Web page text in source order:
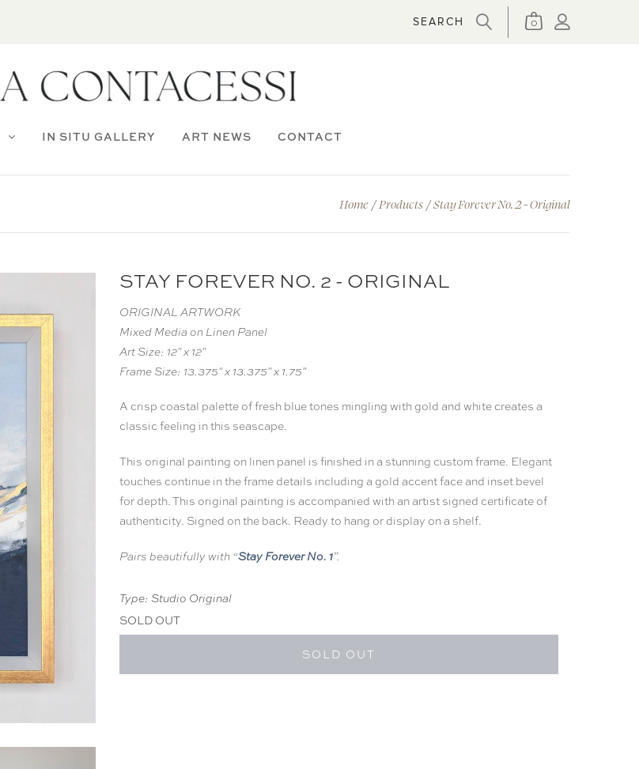
0
IN SITU GALLERY ART NEWS CONTACT
Home / Products / Stay Forever No. 2 - Original
STAY FOREVER NO. 2 - ORIGINAL
ORIGINAL ARTWORK
Mixed Media on Linen Panel
Art Size: 12" x 12"
Frame Size: 13.375" x 13.375" x 1.75"
A crisp coastal palette of fresh blue tones mingling with gold and white creates a
classic feeling in this seascape.
This original painting on linen panel is finished in a stunning custom frame. Elegant
touches continue in the frame details including a gold accent face and inset bevel
for depth. This original painting is accompanied with an artist signed certificate of
authenticity. Signed on the back. Ready to hang or display on a shelf.
Pairs beautifully with “Stay Forever No. 1”.
Type: Studio Original
SOLD OUT
SOLD OUT